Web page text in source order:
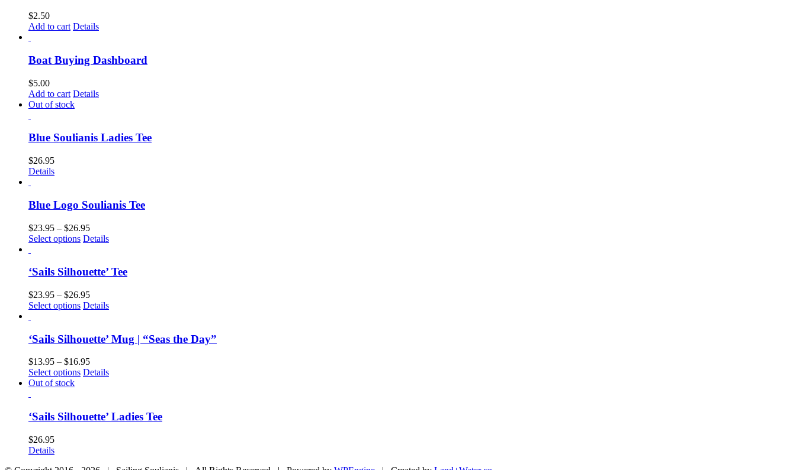
$2.50
Add to cart Details
Boat Buying Dashboard
$5.00
Add to cart Details
Out of stock
Blue Soulianis Ladies Tee
$26.95
Details
Blue Logo Soulianis Tee
$23.95 – $26.95
Select options Details
‘Sails Silhouette’ Tee
$23.95 – $26.95
Select options Details
‘Sails Silhouette’ Mug | “Seas the Day”
$13.95 – $16.95
Select options Details
Out of stock
‘Sails Silhouette’ Ladies Tee
$26.95
Details